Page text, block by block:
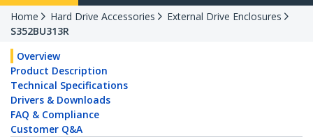
Home Hard Drive Accessories
External Drive Enclosures
S352BU313R
Overview
Product Description
Technical Specifications
Drivers & Downloads
FAQ & Compliance
Customer Q&A